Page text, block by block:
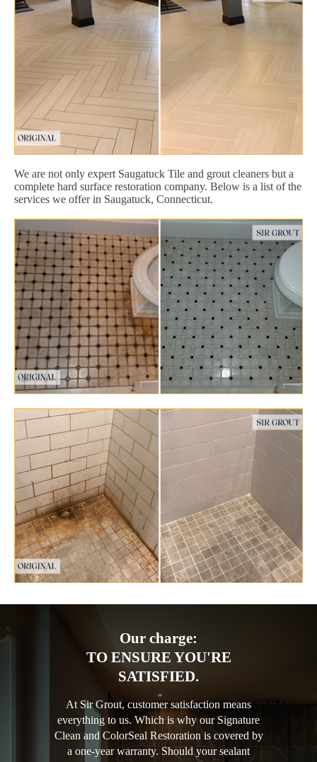
We are not only expert Saugatuck Tile and grout cleaners but a
complete hard surface restoration company. Below is a list of the
services we offer in Saugatuck, Connecticut.
Our charge:
TO ENSURE YOU'RE
SATISFIED.
At Sir Grout, customer satisfaction means
everything to us. Which is why our Signature
Clean and ColorSeal Restoration is covered by
a one-year warranty. Should your sealant